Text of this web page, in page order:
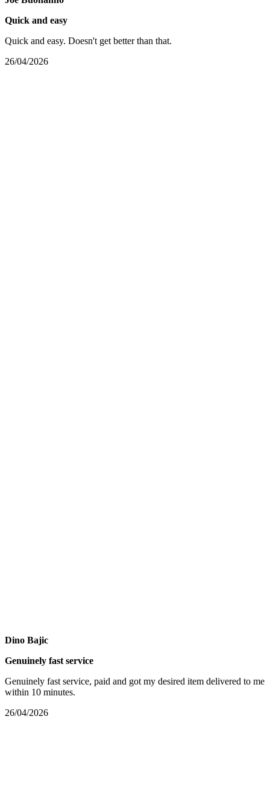
Quick and easy
Quick and easy. Doesn't get better than that.
26/04/2026
Dino Bajic
Genuinely fast service
Genuinely fast service, paid and got my desired item delivered to me
within 10 minutes.
26/04/2026